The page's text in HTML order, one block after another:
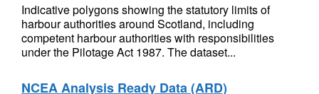
Indicative polygons showing the statutory limits of
harbour authorities around Scotland, including
competent harbour authorities with responsibilities
under the Pilotage Act 1987. The dataset...
NCEA Analysis Ready Data (ARD)